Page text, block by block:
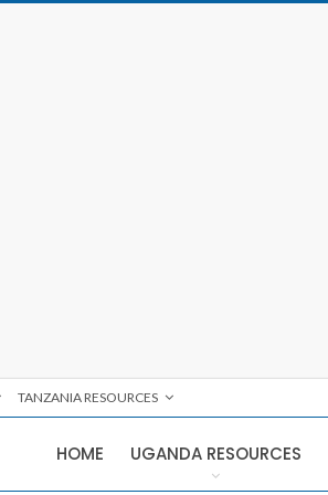
TANZANIA RESOURCES
HOME UGANDA RESOURCES